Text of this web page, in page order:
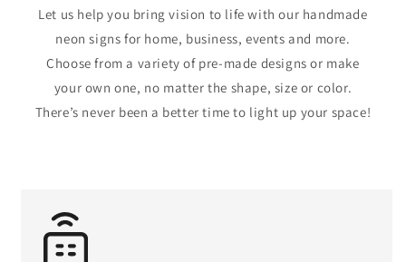
Let us help you bring vision to life with our handmade
neon signs for home, business, events and more.
Choose from a variety of pre-made designs or make
your own one, no matter the shape, size or color.
There’s never been a better time to light up your space!